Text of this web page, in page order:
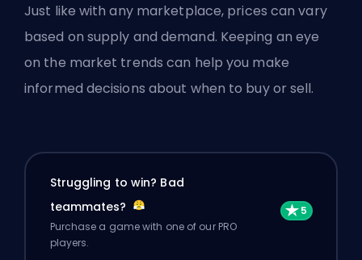
Just like with any marketplace, prices can vary
based on supply and demand. Keeping an eye
on the market trends can help you make
informed decisions about when to buy or sell.
Struggling to win? Bad
teammates?
Purchase a game with one of our PRO
players.